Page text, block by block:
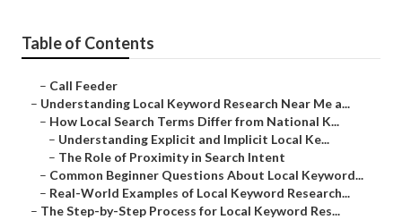
Table of Contents
– Call Feeder
– Understanding Local Keyword Research Near Me a...
– How Local Search Terms Differ from National K...
– Understanding Explicit and Implicit Local Ke...
– The Role of Proximity in Search Intent
– Common Beginner Questions About Local Keyword...
– Real-World Examples of Local Keyword Research...
– The Step-by-Step Process for Local Keyword Res...